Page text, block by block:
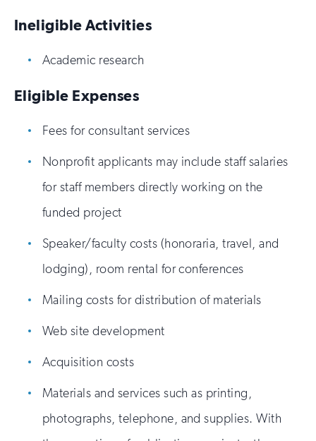
Ineligible Activities
Academic research
Eligible Expenses
Fees for consultant services
Nonprofit applicants may include staff salaries
for staff members directly working on the
funded project
Speaker/faculty costs (honoraria, travel, and
lodging), room rental for conferences
Mailing costs for distribution of materials
Web site development
Acquisition costs
Materials and services such as printing,
photographs, telephone, and supplies. With